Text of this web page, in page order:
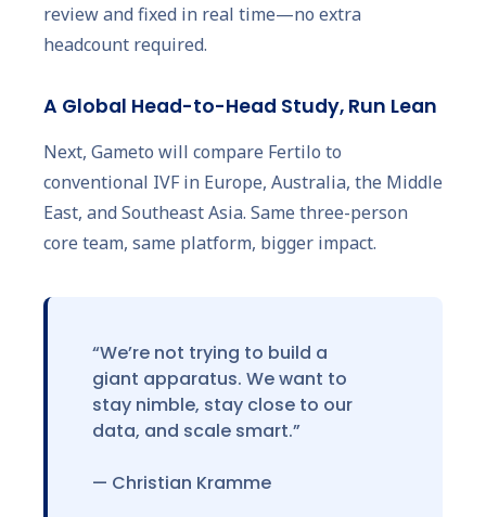
review and fixed in real time—no extra
headcount required.
A Global Head-to-Head Study, Run Lean
Next, Gameto will compare Fertilo to
conventional IVF in Europe, Australia, the Middle
East, and Southeast Asia. Same three-person
core team, same platform, bigger impact.
“We’re not trying to build a
giant apparatus. We want to
stay nimble, stay close to our
data, and scale smart.”
— Christian Kramme